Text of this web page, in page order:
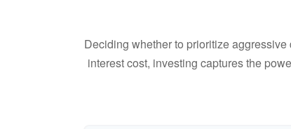
Deciding whether to prioritize
interest cost, investing captures the